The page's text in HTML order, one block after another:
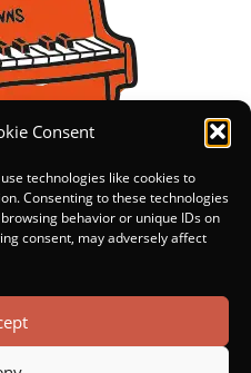
Consent
technologies like cookies to
Consenting to these technologies
behavior or unique IDs on
consent, may adversely affect